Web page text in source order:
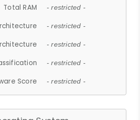
Total RAM - restricted -
- restricted -
- restricted -
- restricted -
Score - restricted -